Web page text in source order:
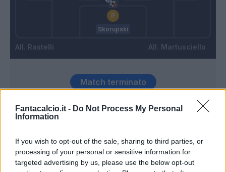
Fantacalcio.it - Do Not Process My Personal
Information
If you wish to opt-out of the sale, sharing to third parties, or
processing of your personal or sensitive information for
targeted advertising by us, please use the below opt-out
Rastelli
Skorupski
Martusciello
81’
Han
Sau
Rafael Maccarone
Match terminato